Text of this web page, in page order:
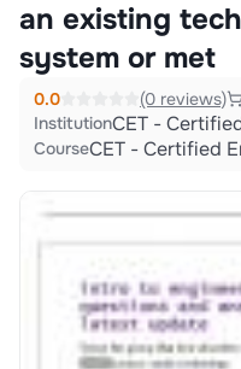
an existing
system or met
0.0 (0 reviews)
InstitutionCET -
CourseCET - Certified